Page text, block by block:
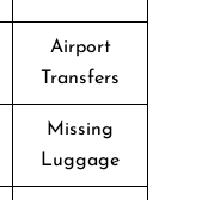
Airport
Transfers
Missing
Luggage